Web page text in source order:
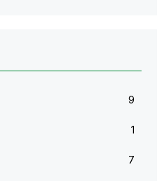
9
1
7